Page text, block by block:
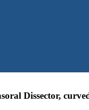
Dissector,